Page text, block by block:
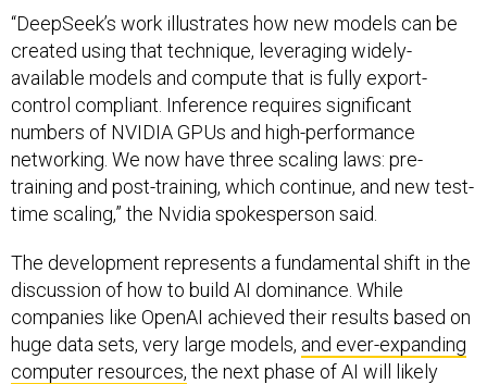
“DeepSeek’s work illustrates how new models can be
created using that technique, leveraging widely-
available models and compute that is fully export-
control compliant. Inference requires significant
numbers of NVIDIA GPUs and high-performance
networking. We now have three scaling laws: pre-
training and post-training, which continue, and new test-
time scaling,” the Nvidia spokesperson said.
The development represents a fundamental shift in the
discussion of how to build AI dominance. While
companies like OpenAI achieved their results based on
huge data sets, very large models, and ever-expanding
computer resources, the next phase of AI will likely